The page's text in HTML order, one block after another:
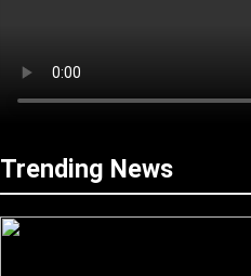
Trending News